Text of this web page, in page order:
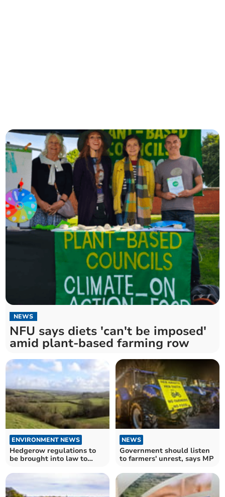
NEWS
NFU says diets 'can't be imposed'
amid plant-based farming row
ENVIRONMENT NEWS
Hedgerow regulations to
be brought into law to
NEWS
Government should listen
to farmers' unrest, says MP